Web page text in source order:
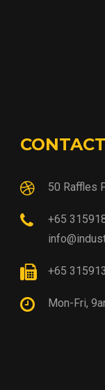
50 Raffles
+65
+65
Mon-Fri,